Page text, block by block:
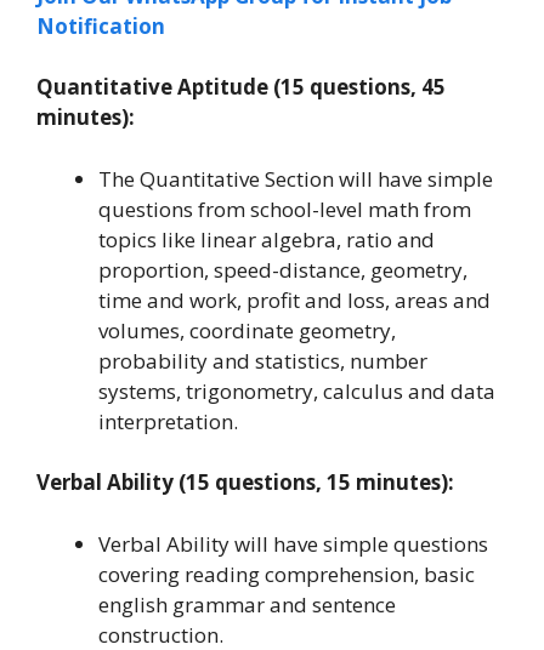
Notification
Quantitative Aptitude (15 questions, 45
minutes):
The Quantitative Section will have simple
questions from school-level math from
topics like linear algebra, ratio and
proportion, speed-distance, geometry,
time and work, profit and loss, areas and
volumes, coordinate geometry,
probability and statistics, number
systems, trigonometry, calculus and data
interpretation.
Verbal Ability (15 questions, 15 minutes):
Verbal Ability will have simple questions
covering reading comprehension, basic
english grammar and sentence
construction.